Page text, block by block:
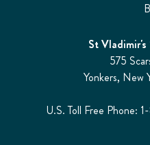
St Vladimir's
575
Yonkers, New
U.S. Toll Free